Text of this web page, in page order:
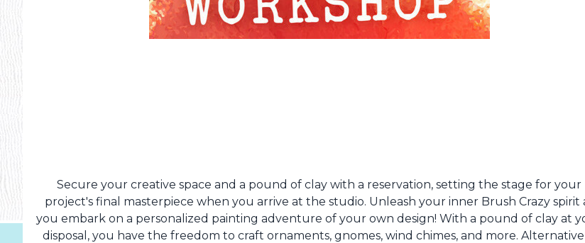
Secure your creative space and a pound of clay with a reservation, setting the stage for your
project's final masterpiece when you arrive at the studio. Unleash your inner Brush Crazy spirit
you embark on a personalized painting adventure of your own design! With a pound of clay at
disposal, you have the freedom to craft ornaments, gnomes, wind chimes, and more.